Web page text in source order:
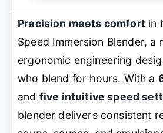
Precision meets comfortin
Speed Immersion Blender, a
ergonomic engineering
who blend for hours. With a
and five intuitive speed
blender delivers consistent